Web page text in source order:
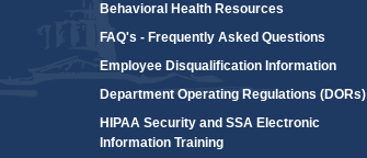
Behavioral Health Resources
FAQ's - Frequently Asked Questions
Employee Disqualification Information
Department Operating Regulations (DORs)
HIPAA Security and SSA Electronic
Information Training